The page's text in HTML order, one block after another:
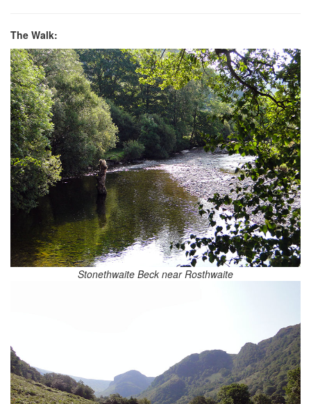
The Walk:
Stonethwaite Beck near Rosthwaite